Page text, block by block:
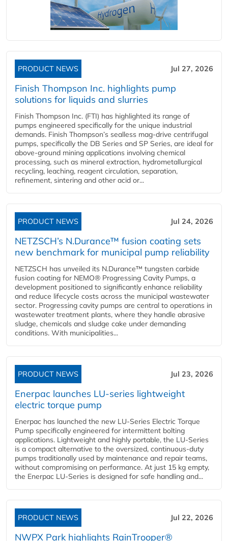
PRODUCT NEWS Jul 27, 2026
Finish Thompson Inc. highlights pump
solutions for liquids and slurries
Finish Thompson Inc. (FTI) has highlighted its range of
pumps engineered specifically for the unique industrial
demands. Finish Thompson’s sealless mag-drive centrifugal
pumps, specifically the DB Series and SP Series, are ideal for
above-ground mining applications involving chemical
processing, such as mineral extraction, hydrometallurgical
recycling, leaching, reagent circulation, separation,
refinement, sintering and other acid or...
PRODUCT NEWS Jul 24, 2026
NETZSCH’s N.Durance™ fusion coating sets
new benchmark for municipal pump reliability
NETZSCH has unveiled its N.Durance™ tungsten carbide
fusion coating for NEMO® Progressing Cavity Pumps, a
development positioned to significantly enhance reliability
and reduce lifecycle costs across the municipal wastewater
sector. Progressing cavity pumps are central to operations in
wastewater treatment plants, where they handle abrasive
sludge, chemicals and sludge cake under demanding
conditions. With municipalities...
PRODUCT NEWS Jul 23, 2026
Enerpac launches LU-series lightweight
electric torque pump
Enerpac has launched the new LU-Series Electric Torque
Pump specifically engineered for intermittent bolting
applications. Lightweight and highly portable, the LU-Series
is a compact alternative to the oversized, continuous-duty
pumps traditionally used by maintenance and repair teams,
without compromising on performance. At just 15 kg empty,
the Enerpac LU-Series is designed for safe handling and...
PRODUCT NEWS Jul 22, 2026
NWPX Park highlights RainTrooper®